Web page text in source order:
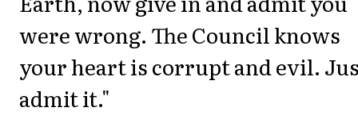
were wrong. The Council knows
your heart is corrupt and evil.
admit it."